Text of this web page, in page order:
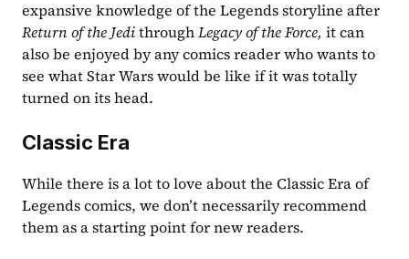
Return of the Jedi through Legacy of the Force, it can
also be enjoyed by any comics reader who wants to
see what Star Wars would be like if it was totally
turned on its head.
Classic Era
While there is a lot to love about the Classic Era of
Legends comics, we don’t necessarily recommend
them as a starting point for new readers.